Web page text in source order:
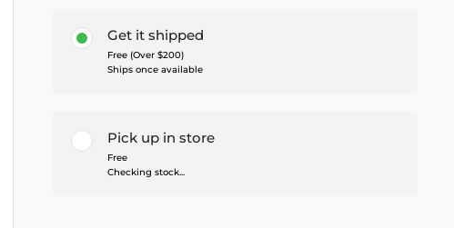
Get it shipped
Free (Over $200)
Ships once available
Pick up in store
Free
Checking stock...